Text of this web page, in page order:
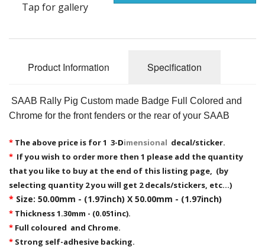
Tap for gallery
Product Information Specification
SAAB Rally Pig Custom made Badge Full Colored and
Chrome for the front fenders or the rear of your SAAB
* The above price is for 1 3-Dimensional decal/sticker.
* If you wish to order more then 1 please add the quantity
that you like to buy at the end of this listing page, (by
selecting quantity 2 you will get 2 decals/stickers, etc...)
* Size: 50.00mm - (1.97inch) X 50.00mm - (1.97inch)
* Thickness 1.30mm - (0.051inc).
* Full coloured and Chrome.
* Strong self-adhesive backing.